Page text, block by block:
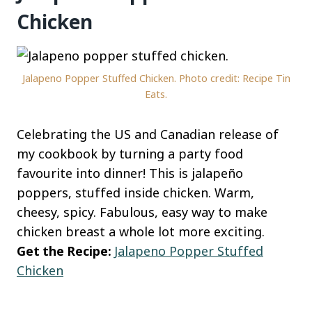
Chicken
Jalapeno Popper Stuffed Chicken. Photo credit: Recipe Tin
Eats.
Celebrating the US and Canadian release of
my cookbook by turning a party food
favourite into dinner! This is jalapeño
poppers, stuffed inside chicken. Warm,
cheesy, spicy. Fabulous, easy way to make
chicken breast a whole lot more exciting.
Get the Recipe: Jalapeno Popper Stuffed
Chicken